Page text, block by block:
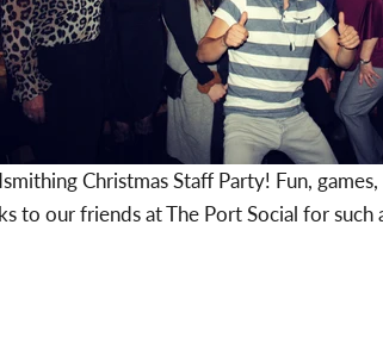
Christmas Staff Party! Fun,
to our friends atThe Port Social for such